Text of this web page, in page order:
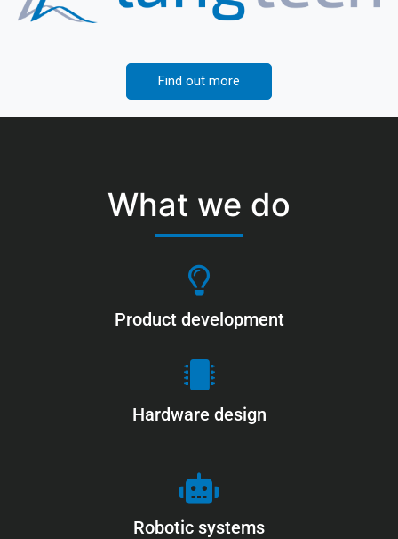
Find out more
What we do
Product development
Hardware design
Robotic systems